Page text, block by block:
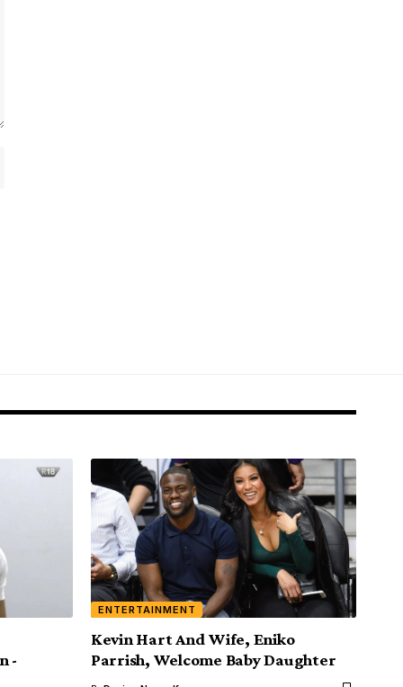
-
ENTERTAINMENT
Kevin Hart And Wife, Eniko
Parrish, Welcome Baby Daughter